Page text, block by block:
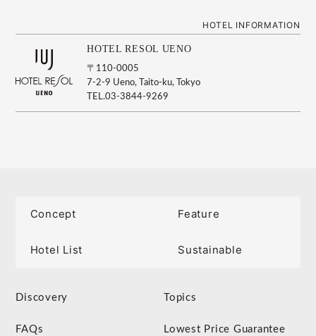
HOTEL INFORMATION
HOTEL RESOL UENO
〒110-0005
7-2-9 Ueno, Taito-ku, Tokyo
TEL.03-3844-9269
Concept Feature
Hotel List Sustainable
Discovery Topics
FAQs Lowest Price Guarantee